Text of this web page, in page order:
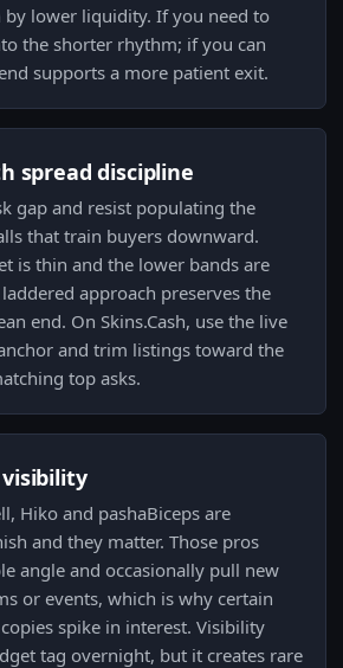
by lower liquidity. If you need to
the shorter rhythm; if you can
supports a more patient exit.
spread discipline
gap and resist populating the
that train buyers downward.
is thin and the lower bands are
approach preserves the
end. On Skins.Cash, use the live
and trim listings toward the
top asks.
visibility
Hiko and pashaBiceps are
and they matter. Those pros
angle and occasionally pull new
or events, which is why certain
spike in interest. Visibility
tag overnight, but it creates rare